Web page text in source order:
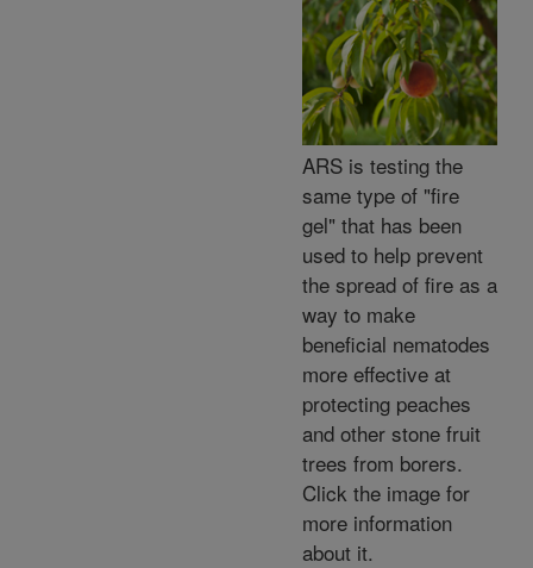
ARS is testing the
same type of "fire
gel" that has been
used to help prevent
the spread of fire as a
way to make
beneficial nematodes
more effective at
protecting peaches
and other stone fruit
trees from borers.
Click the image for
more information
about it.